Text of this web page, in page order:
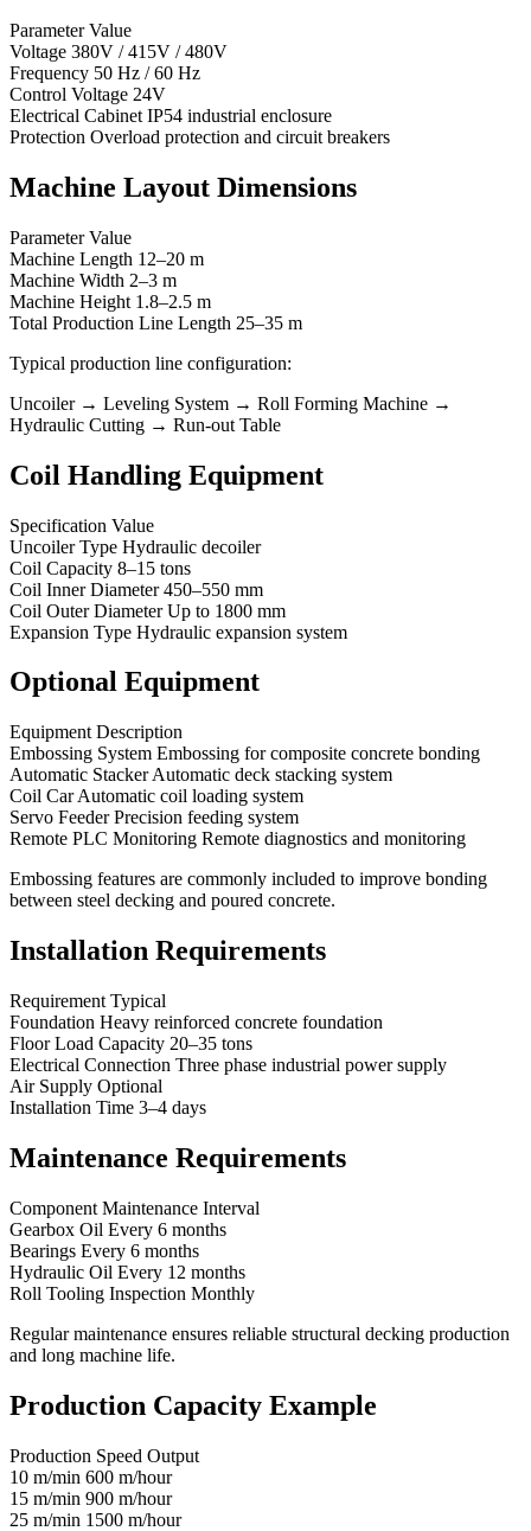
Parameter Value
Voltage 380V / 415V / 480V
Frequency 50 Hz / 60 Hz
Control Voltage 24V
Electrical Cabinet IP54 industrial enclosure
Protection Overload protection and circuit breakers
Machine Layout Dimensions
Parameter Value
Machine Length 12–20 m
Machine Width 2–3 m
Machine Height 1.8–2.5 m
Total Production Line Length 25–35 m
Typical production line configuration:
Uncoiler → Leveling System → Roll Forming Machine →
Hydraulic Cutting → Run-out Table
Coil Handling Equipment
Specification Value
Uncoiler Type Hydraulic decoiler
Coil Capacity 8–15 tons
Coil Inner Diameter 450–550 mm
Coil Outer Diameter Up to 1800 mm
Expansion Type Hydraulic expansion system
Optional Equipment
Equipment Description
Embossing System Embossing for composite concrete bonding
Automatic Stacker Automatic deck stacking system
Coil Car Automatic coil loading system
Servo Feeder Precision feeding system
Remote PLC Monitoring Remote diagnostics and monitoring
Embossing features are commonly included to improve bonding
between steel decking and poured concrete.
Installation Requirements
Requirement Typical
Foundation Heavy reinforced concrete foundation
Floor Load Capacity 20–35 tons
Electrical Connection Three phase industrial power supply
Air Supply Optional
Installation Time 3–4 days
Maintenance Requirements
Component Maintenance Interval
Gearbox Oil Every 6 months
Bearings Every 6 months
Hydraulic Oil Every 12 months
Roll Tooling Inspection Monthly
Regular maintenance ensures reliable structural decking production
and long machine life.
Production Capacity Example
Production Speed Output
10 m/min 600 m/hour
15 m/min 900 m/hour
25 m/min 1500 m/hour